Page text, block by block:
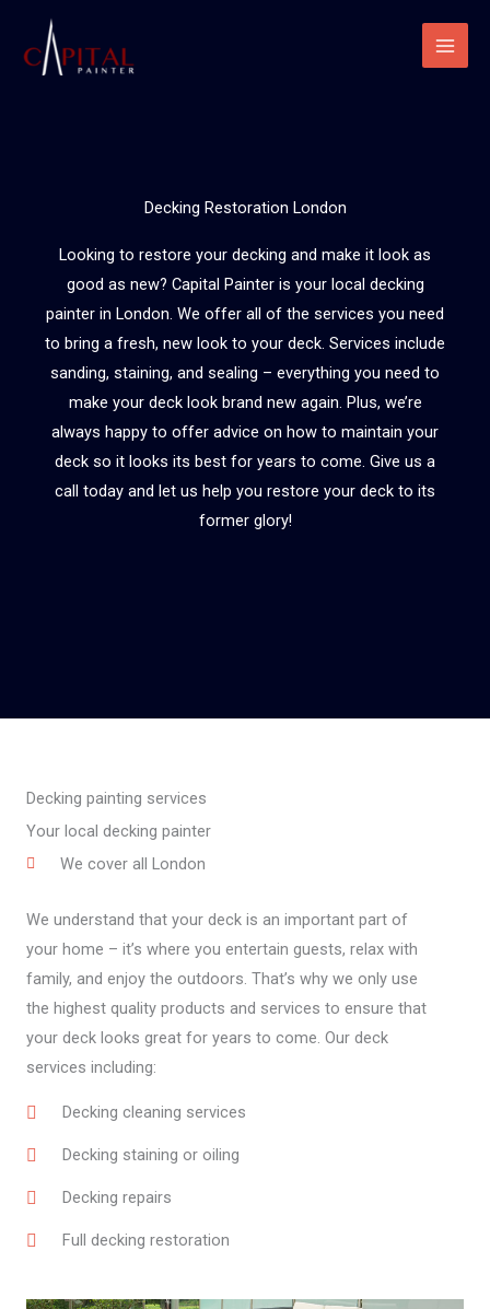
content
Decking Restoration London
Looking to restore your decking and make it look as
good as new? Capital Painter is your local decking
painter in London. We offer all of the services you need
to bring a fresh, new look to your deck. Services include
sanding, staining, and sealing – everything you need to
make your deck look brand new again. Plus, we’re
always happy to offer advice on how to maintain your
deck so it looks its best for years to come. Give us a
call today and let us help you restore your deck to its
former glory!
Decking painting services
Your local decking painter
We cover all London
We understand that your deck is an important part of
your home – it’s where you entertain guests, relax with
family, and enjoy the outdoors. That’s why we only use
the highest quality products and services to ensure that
your deck looks great for years to come. Our deck
services including:
Decking cleaning services
Decking staining or oiling
Decking repairs
Full decking restoration